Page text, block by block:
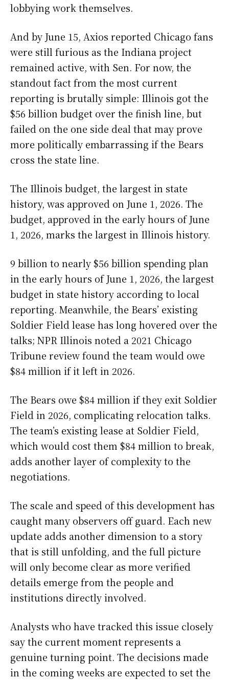
lobbying work themselves.
And by June 15, Axios reported Chicago fans
were still furious as the Indiana project
remained active, with Sen. For now, the
standout fact from the most current
reporting is brutally simple: Illinois got the
$56 billion budget over the finish line, but
failed on the one side deal that may prove
more politically embarrassing if the Bears
cross the state line.
The Illinois budget, the largest in state
history, was approved on June 1, 2026. The
budget, approved in the early hours of June
1, 2026, marks the largest in Illinois history.
9 billion to nearly $56 billion spending plan
in the early hours of June 1, 2026, the largest
budget in state history according to local
reporting. Meanwhile, the Bears’ existing
Soldier Field lease has long hovered over the
talks; NPR Illinois noted a 2021 Chicago
Tribune review found the team would owe
$84 million if it left in 2026.
The Bears owe $84 million if they exit Soldier
Field in 2026, complicating relocation talks.
The team’s existing lease at Soldier Field,
which would cost them $84 million to break,
adds another layer of complexity to the
negotiations.
The scale and speed of this development has
caught many observers off guard. Each new
update adds another dimension to a story
that is still unfolding, and the full picture
will only become clear as more verified
details emerge from the people and
institutions directly involved.
Analysts who have tracked this issue closely
say the current moment represents a
genuine turning point. The decisions made
in the coming weeks are expected to set the